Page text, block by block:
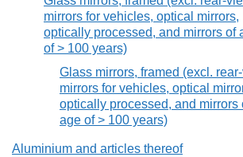
mirrors for vehicles, optical mirrors,
optically processed, and mirrors of
of > 100 years)
Glass mirrors, framed (excl.
mirrors for vehicles, optical
optically processed, and mirrors
age of > 100 years)
Aluminium and articles thereof